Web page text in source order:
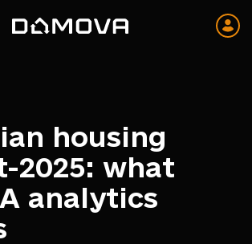
housing
2025: what
analytics